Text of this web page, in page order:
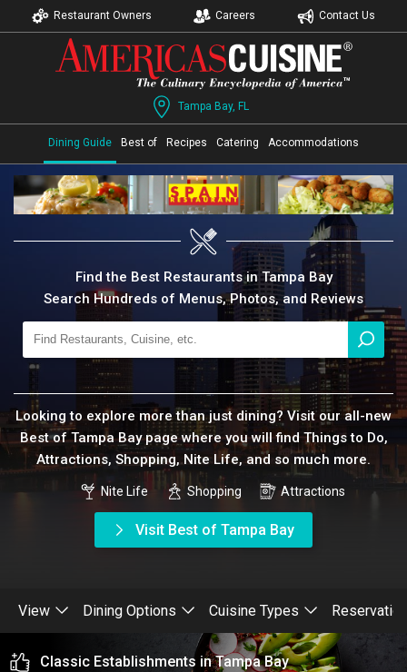
Restaurant Owners Careers Contact Us
Tampa Bay, FL
Dining Guide Best of Recipes Catering Accommodations
Find the Best Restaurants in Tampa Bay
Search Hundreds of Menus, Photos, and Reviews
Looking to explore more than just dining? Visit our all-new
Best of Tampa Bay page where you will find Things to Do,
Attractions, Shopping, Nite Life, and so much more.
Nite Life Shopping Attractions
Visit Best of Tampa Bay
View Dining Options Cuisine Types
Classic Establishments in Tampa Bay